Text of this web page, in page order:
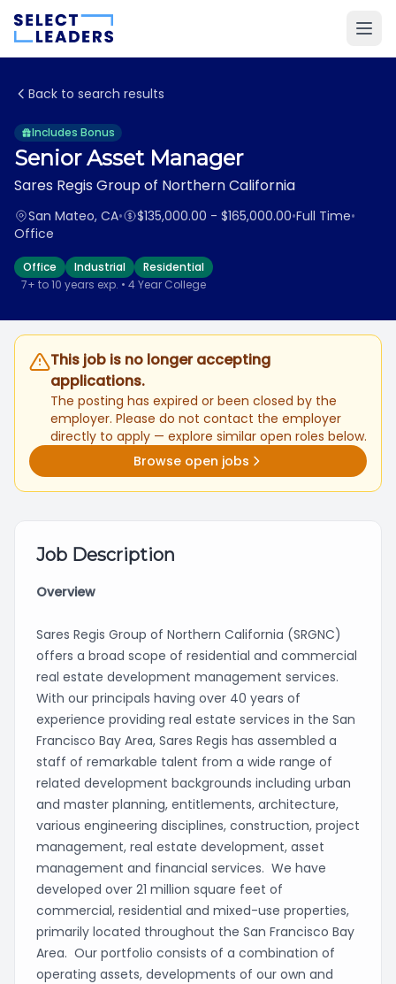
Back to search results
Includes Bonus
Senior Asset Manager
Sares Regis Group of Northern California
San Mateo, CA• $135,000.00 - $165,000.00•Full Time•
Office
Office Industrial
Residential
7+ to 10 years exp. • 4 Year College
This job is no longer accepting
applications.
The posting has expired or been closed by the
employer. Please do not contact the employer
directly to apply — explore similar open roles below.
Browse open jobs
Job Description
Overview
Sares Regis Group of Northern California (SRGNC)
offers a broad scope of residential and commercial
real estate development management services.
With our principals having over 40 years of
experience providing real estate services in the San
Francisco Bay Area, Sares Regis has assembled a
staff of remarkable talent from a wide range of
related development backgrounds including urban
and master planning, entitlements, architecture,
various engineering disciplines, construction, project
management, real estate development, asset
management and financial services. We have
developed over 21 million square feet of
commercial, residential and mixed-use properties,
primarily located throughout the San Francisco Bay
Area. Our portfolio consists of a combination of
operating assets, developments of our own and